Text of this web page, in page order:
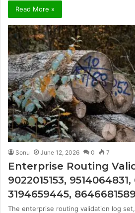
Read More »
Sonu June 12, 2026 0 7
Enterprise Routing
9022015153,
3194659445, 8646681589
The enterprise routing validation log